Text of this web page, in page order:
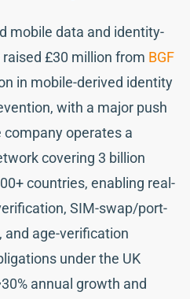
mobile data and identity-
£30 million from BGF
in mobile-derived identity
with a major push
operates a
covering 3 billion
countries, enabling real-
SIM-swap/port-
age-verification
under the UK
annual growth and